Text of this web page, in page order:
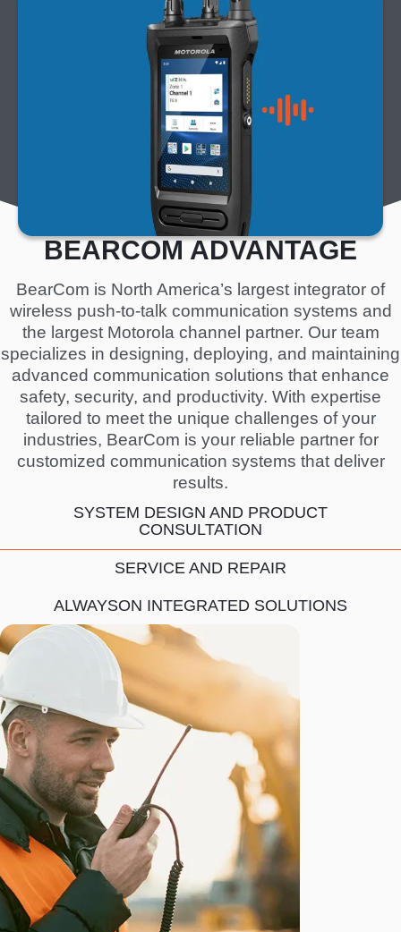
BEARCOM ADVANTAGE
BearCom is North America’s largest integrator of
wireless push-to-talk communication systems and
the largest Motorola channel partner. Our team
specializes in designing, deploying, and maintaining
advanced communication solutions that enhance
safety, security, and productivity. With expertise
tailored to meet the unique challenges of your
industries, BearCom is your reliable partner for
customized communication systems that deliver
results.
SYSTEM DESIGN AND PRODUCT
CONSULTATION
SERVICE AND REPAIR
ALWAYSON INTEGRATED SOLUTIONS